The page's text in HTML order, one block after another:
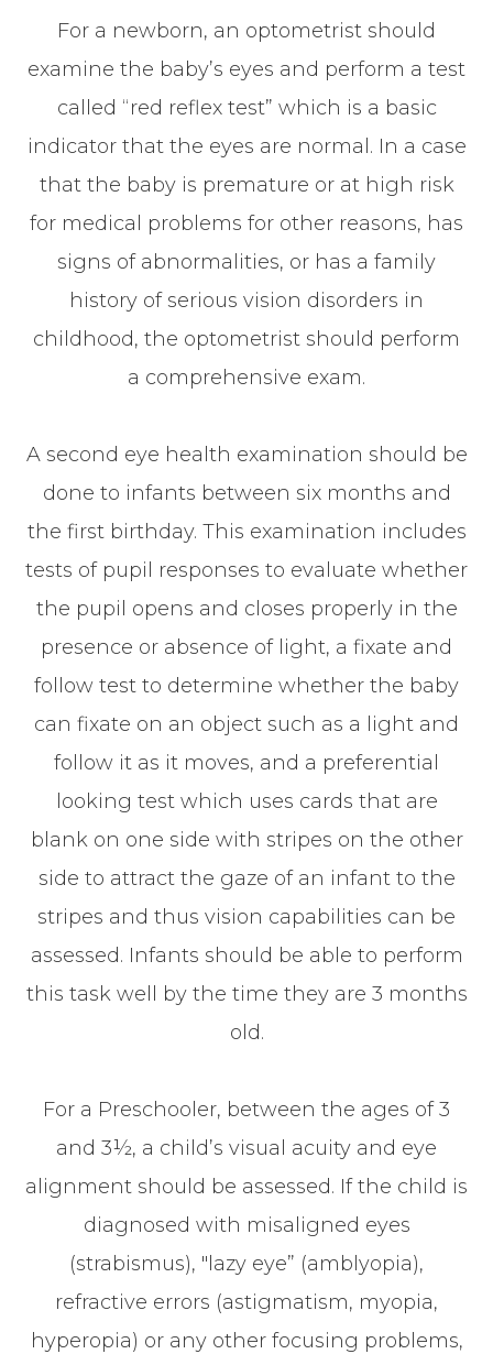
For a newborn, an optometrist should
examine the baby’s eyes and perform a test
called “red reflex test” which is a basic
indicator that the eyes are normal. In a case
that the baby is premature or at high risk
for medical problems for other reasons, has
signs of abnormalities, or has a family
history of serious vision disorders in
childhood, the optometrist should perform
a comprehensive exam.
A second eye health examination should be
done to infants between six months and
the first birthday. This examination includes
tests of pupil responses to evaluate whether
the pupil opens and closes properly in the
presence or absence of light, a fixate and
follow test to determine whether the baby
can fixate on an object such as a light and
follow it as it moves, and a preferential
looking test which uses cards that are
blank on one side with stripes on the other
side to attract the gaze of an infant to the
stripes and thus vision capabilities can be
assessed. Infants should be able to perform
this task well by the time they are 3 months
old.
For a Preschooler, between the ages of 3
and 3½, a child’s visual acuity and eye
alignment should be assessed. If the child is
diagnosed with misaligned eyes
(strabismus), "lazy eye” (amblyopia),
refractive errors (astigmatism, myopia,
hyperopia) or any other focusing problems,